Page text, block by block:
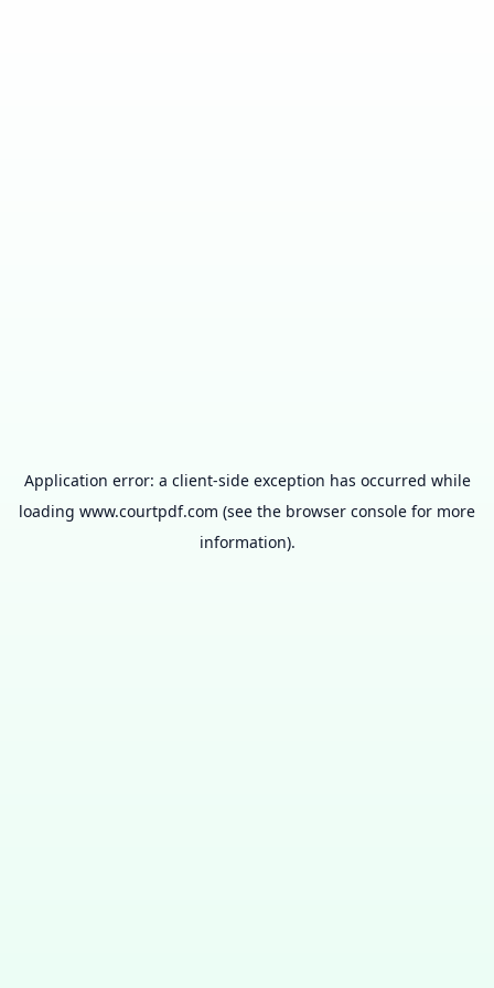
Application error: a client-side exception has occurred while
loading www.courtpdf.com (see the browser console for more
information).